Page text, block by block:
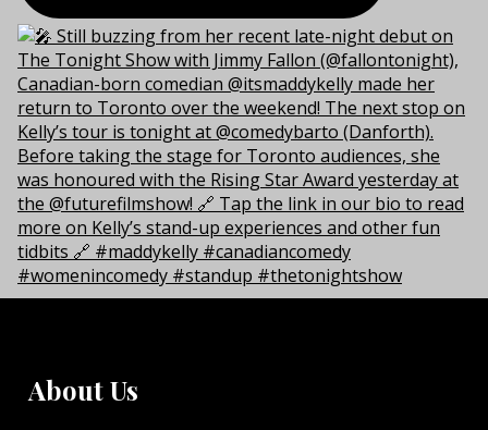
About Us